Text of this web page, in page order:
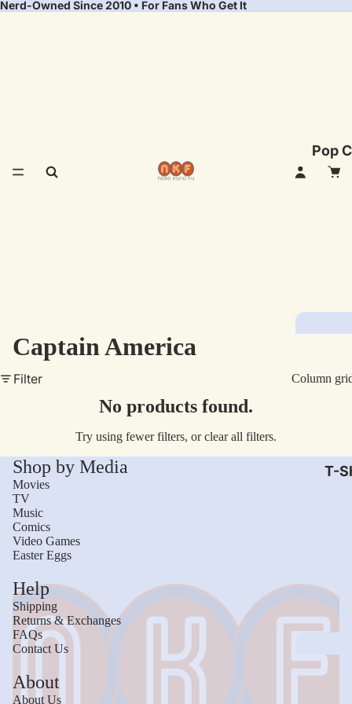
Nerd-Owned Since 2010 • For Fans Who Get It
Pop
AC/
T-
Captain America
Filter Column
No products found.
Try using fewer filters, orclear all filters.
Shop by Media
Movies
TV
Music
Comics
Video Games
Easter Eggs
Help
Shipping
Returns & Exchanges
FAQs
Contact Us
About
About Us